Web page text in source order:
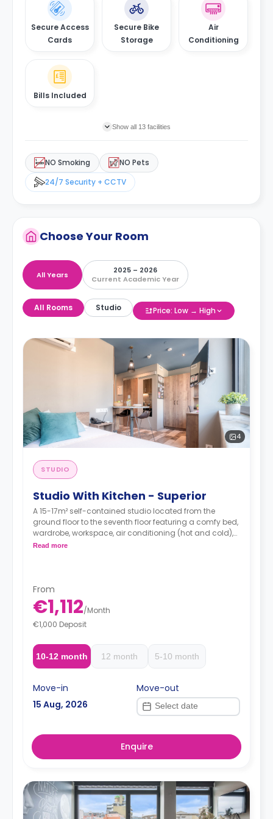
the day and go about exploring the history of the city and
much more by visiting the Museum Medeiros e Almeida.
Secure Access
Cards
Secure Bike
Storage
Air
Conditioning
Bills Included
Show all 13 facilities
NO Smoking
NO Pets
24/7 Security + CCTV
Choose Your Room
All Years
2025 – 2026
Current Academic Year
All Rooms Studio Price: Low → High
4
STUDIO
Studio With Kitchen - Superior
A 15-17m² self-contained studio located from the
ground floor to the seventh floor featuring a comfy bed,
wardrobe, workspace, air conditioning (hot and cold),
TV, Wi-Fi, en-suite bathroom and a kitchen with a sink,
Read more
From
€1,112/Month
€1,000 Deposit
10-12 month 12 month 5-10 month
Move-in
15 Aug, 2026
Move-out
Enquire